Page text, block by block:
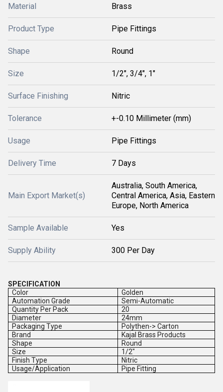
Material Brass
Product Type Pipe Fittings
Shape Round
Size 1/2", 3/4", 1"
Surface Finishing Nitric
Tolerance +-0.10 Millimeter (mm)
Usage Pipe Fittings
Delivery Time 7 Days
Main Export Market(s)
Australia, South America,
Central America, Asia, Eastern
Europe, North America
Sample Available Yes
Supply Ability 300 Per Day
SPECIFICATION
Color
Golden
Automation Grade
Semi-Automatic
Quantity Per Pack
20
Diameter
24mm
Packaging Type
Polythen-> Carton
Brand
Kajal Brass Products
Shape
Round
Size
1/2"
Finish Type
Nitric
Usage/Application
Pipe Fitting